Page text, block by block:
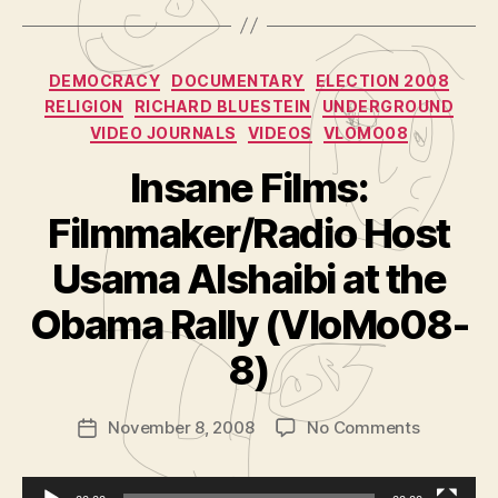
Categories
DEMOCRACY DOCUMENTARY
ELECTION 2008
RELIGION
RICHARD BLUESTEIN
UNDERGROUND
VIDEO JOURNALS
VIDEOS VLOMO08
Insane Films:
Filmmaker/Radio Host
Usama Alshaibi at the
Obama Rally (VloMo08-
8)
Post
author
B
y
A
d
m
in
is
a
PostNovember 8, 2008 No Commentson
Films: